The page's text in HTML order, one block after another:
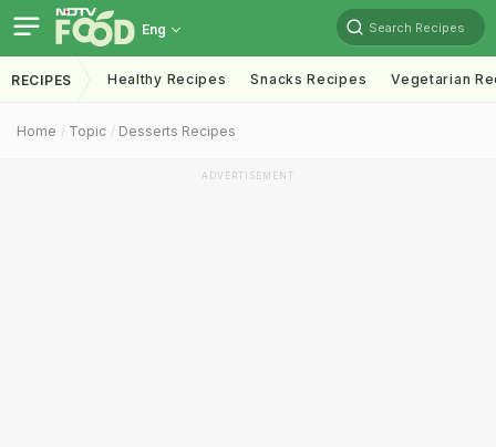
Eng Search Recipes
RECIPES Healthy Recipes Snacks Recipes Vegetarian
Home Topic Desserts Recipes
ADVERTISEMENT